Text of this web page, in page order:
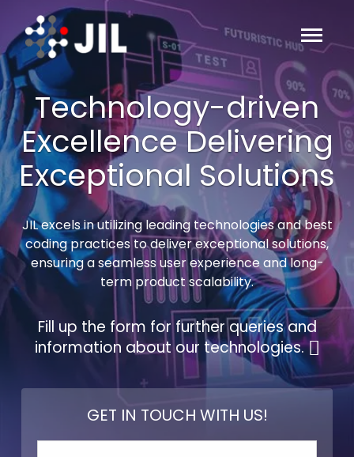
Technology-driven
Excellence Delivering
Exceptional Solutions
JIL excels in utilizing leading technologies and best
coding practices to deliver exceptional solutions,
ensuring a seamless user experience and long-
term product scalability.
Fill up the form for further queries and
information about our technologies.
GET IN TOUCH WITH US!